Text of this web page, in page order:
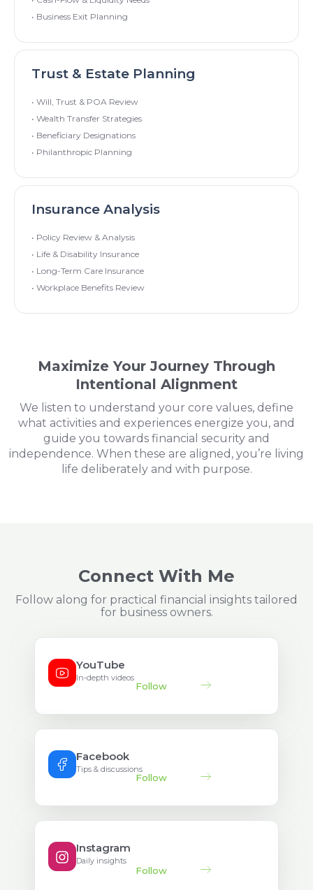
• Business Exit Planning
Trust & Estate Planning
• Will, Trust & POA Review
• Wealth Transfer Strategies
• Beneficiary Designations
• Philanthropic Planning
Insurance Analysis
• Policy Review & Analysis
• Life & Disability Insurance
• Long-Term Care Insurance
• Workplace Benefits Review
Maximize Your Journey Through
Intentional Alignment
We listen to understand your core values, define
what activities and experiences energize you, and
guide you towards financial security and
independence. When these are aligned, you’re living
life deliberately and with purpose.
Connect With Me
Follow along for practical financial insights tailored
for business owners.
YouTube
In-depth videos
Follow
Facebook
Tips & discussions
Follow
Instagram
Daily insights
Follow